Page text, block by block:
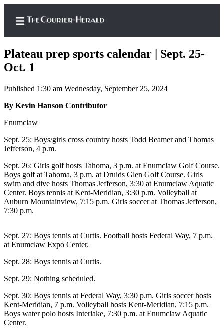
Home
Search
Newsletters
Subscriber
Subscribe
My
Account
Asked
Questions
Contact
Our
Subscriber
Center
Vacation
Plateau prep sports calendar | Sept. 25-
Oct. 1
Published 1:30 am Wednesday, September 25, 2024
By Kevin Hanson Contributor
Enumclaw
Sept. 25: Boys/girls cross country hosts Todd Beamer and Thomas
Jefferson, 4 p.m.
Sept. 26: Girls golf hosts Tahoma, 3 p.m. at Enumclaw Golf Course.
Boys golf at Tahoma, 3 p.m. at Druids Glen Golf Course. Girls
swim and dive hosts Thomas Jefferson, 3:30 at Enumclaw Aquatic
Center. Boys tennis at Kent-Meridian, 3:30 p.m. Volleyball at
Auburn Mountainview, 7:15 p.m. Girls soccer at Thomas Jefferson,
7:30 p.m.
Sept. 27: Boys tennis at Curtis. Football hosts Federal Way, 7 p.m.
at Enumclaw Expo Center.
Sept. 28: Boys tennis at Curtis.
Sept. 29: Nothing scheduled.
Sept. 30: Boys tennis at Federal Way, 3:30 p.m. Girls soccer hosts
Kent-Meridian, 7 p.m. Volleyball hosts Kent-Meridian, 7:15 p.m.
Boys water polo hosts Interlake, 7:30 p.m. at Enumclaw Aquatic
Center.